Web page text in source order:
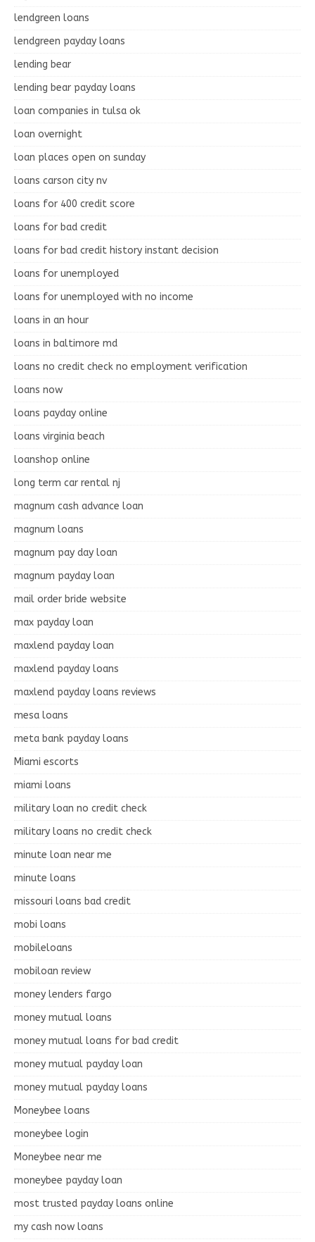
lendgreen loans
lendgreen payday loans
lending bear
lending bear payday loans
loan companies in tulsa ok
loan overnight
loan places open on sunday
loans carson city nv
loans for 400 credit score
loans for bad credit
loans for bad credit history instant decision
loans for unemployed
loans for unemployed with no income
loans in an hour
loans in baltimore md
loans no credit check no employment verification
loans now
loans payday online
loans virginia beach
loanshop online
long term car rental nj
magnum cash advance loan
magnum loans
magnum pay day loan
magnum payday loan
mail order bride website
max payday loan
maxlend payday loan
maxlend payday loans
maxlend payday loans reviews
mesa loans
meta bank payday loans
Miami escorts
miami loans
military loan no credit check
military loans no credit check
minute loan near me
minute loans
missouri loans bad credit
mobi loans
mobileloans
mobiloan review
money lenders fargo
money mutual loans
money mutual loans for bad credit
money mutual payday loan
money mutual payday loans
Moneybee loans
moneybee login
Moneybee near me
moneybee payday loan
most trusted payday loans online
my cash now loans